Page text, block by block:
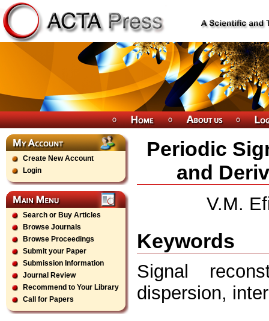
Create New Account
Login
Search or Buy Articles
Browse Journals
Browse Proceedings
Submit your Paper
Submission Information
Journal Review
Recommend to Your Library
Call for Papers
Periodic
and
V.M.
Keywords
Signal
dispersion,